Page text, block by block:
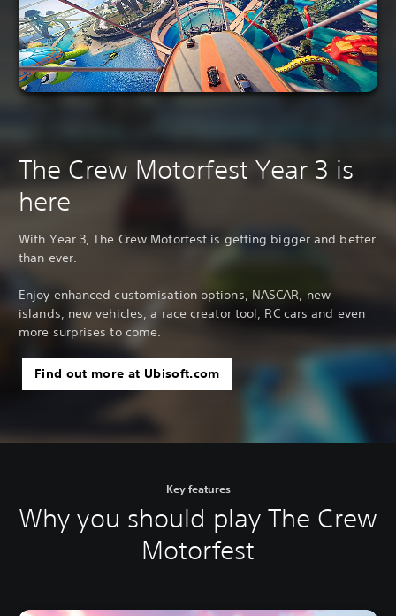
The Crew Motorfest Year 3 is
here
With Year 3, The Crew Motorfest is getting bigger and better
than ever.
Enjoy enhanced customisation options, NASCAR, new
islands, new vehicles, a race creator tool, RC cars and even
more surprises to come.
Find out more at Ubisoft.com
Key features
Why you should play The Crew
Motorfest